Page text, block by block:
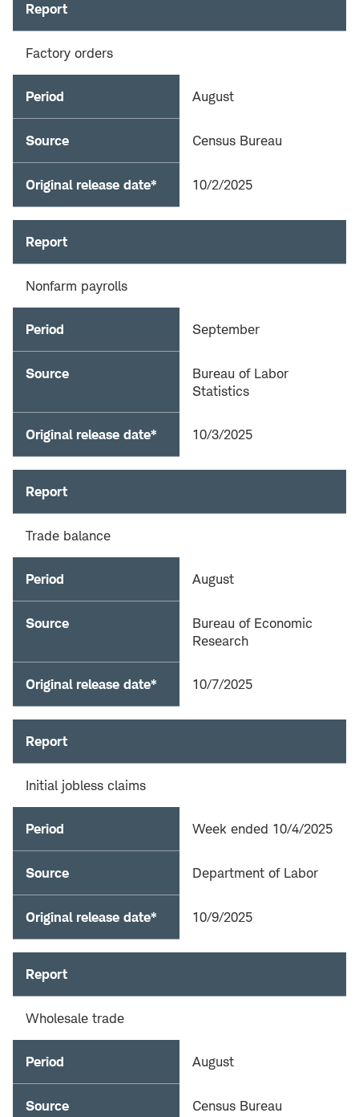
Report
Factory orders
Period August
Source Census Bureau
Original release date* 10/2/2025
Report
Nonfarm payrolls
Period September
Source
Bureau of Labor
Statistics
Original release date* 10/3/2025
Report
Trade balance
Period August
Source
Bureau of Economic
Research
Original release date* 10/7/2025
Report
Initial jobless claims
Period Week ended 10/4/2025
Source Department of Labor
Original release date* 10/9/2025
Report
Wholesale trade
Period August
Source Census Bureau